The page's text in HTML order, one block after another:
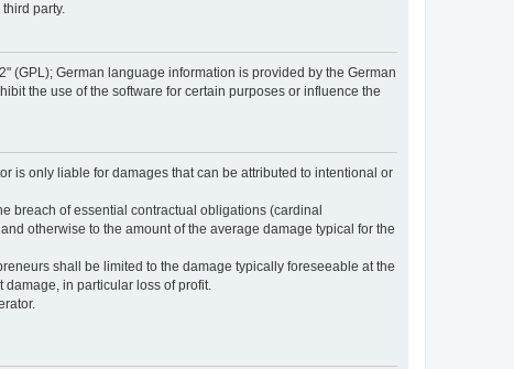
party.
(GPL); German language information is provided by the German
the use of the software for certain purposes or influence the
is only liable for damages that can be attributed to intentional or
breach of essential contractual obligations (cardinal
otherwise to the amount of the average damage typical for the
shall be limited to the damage typically foreseeable at the
in particular loss of profit.